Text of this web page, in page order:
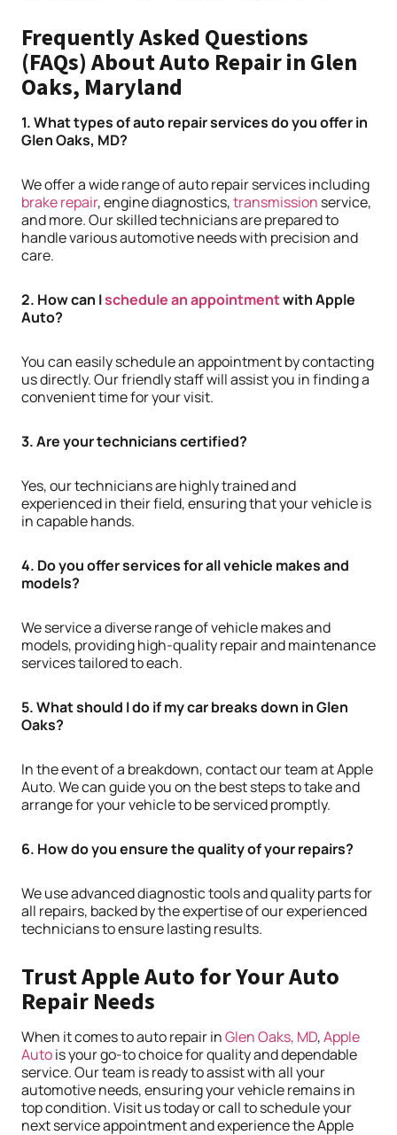
Frequently Asked Questions
(FAQs) About Auto Repair in Glen
Oaks, Maryland
1. What types of auto repair services do you offer in
Glen Oaks, MD?
We offer a wide range of auto repair services including
brake repair, engine diagnostics,transmission service,
and more. Our skilled technicians are prepared to
handle various automotive needs with precision and
care.
2. How can Ischedule an appointmentwith Apple
Auto?
You can easily schedule an appointment by contacting
us directly. Our friendly staff will assist you in finding a
convenient time for your visit.
3. Are your technicians certified?
Yes, our technicians are highly trained and
experienced in their field, ensuring that your vehicle is
in capable hands.
4. Do you offer services for all vehicle makes and
models?
We service a diverse range of vehicle makes and
models, providing high-quality repair and maintenance
services tailored to each.
5. What should I do if my car breaks down in Glen
Oaks?
In the event of a breakdown, contact our team at Apple
Auto. We can guide you on the best steps to take and
arrange for your vehicle to be serviced promptly.
6. How do you ensure the quality of your repairs?
We use advanced diagnostic tools and quality parts for
all repairs, backed by the expertise of our experienced
technicians to ensure lasting results.
Trust Apple Auto for Your Auto
Repair Needs
When it comes to auto repair inGlen Oaks, MD,Apple
Autois your go-to choice for quality and dependable
service. Our team is ready to assist with all your
automotive needs, ensuring your vehicle remains in
top condition. Visit us today or call to schedule your
next service appointment and experience the Apple